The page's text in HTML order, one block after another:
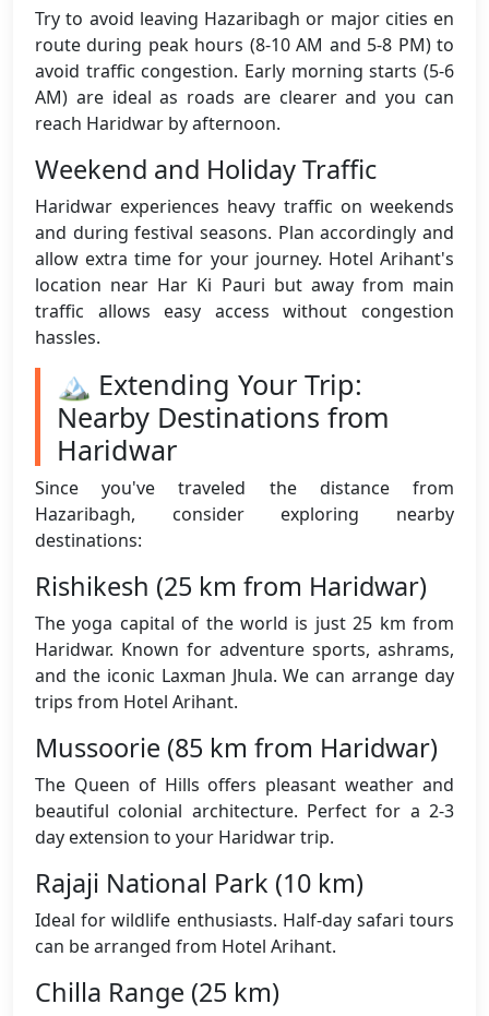
Try to avoid leaving Hazaribagh or major cities en
route during peak hours (8-10 AM and 5-8 PM) to
avoid traffic congestion. Early morning starts (5-6
AM) are ideal as roads are clearer and you can
reach Haridwar by afternoon.
Weekend and Holiday Traffic
Haridwar experiences heavy traffic on weekends
and during festival seasons. Plan accordingly and
allow extra time for your journey. Hotel Arihant's
location near Har Ki Pauri but away from main
traffic allows easy access without congestion
hassles.
🏔️ Extending Your Trip:
Nearby Destinations from
Haridwar
Since you've traveled the distance from
Hazaribagh, consider exploring nearby
destinations:
Rishikesh (25 km from Haridwar)
The yoga capital of the world is just 25 km from
Haridwar. Known for adventure sports, ashrams,
and the iconic Laxman Jhula. We can arrange day
trips from Hotel Arihant.
Mussoorie (85 km from Haridwar)
The Queen of Hills offers pleasant weather and
beautiful colonial architecture. Perfect for a 2-3
day extension to your Haridwar trip.
Rajaji National Park (10 km)
Ideal for wildlife enthusiasts. Half-day safari tours
can be arranged from Hotel Arihant.
Chilla Range (25 km)